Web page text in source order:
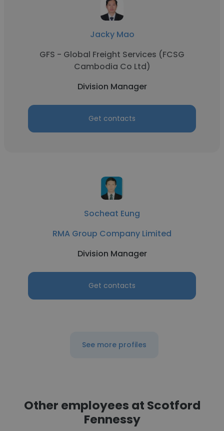
Jacky Mao
GFS - Global Freight Services (FCSG
Cambodia Co Ltd)
Division Manager
Get contacts
Socheat Eung
RMA Group Company Limited
Division Manager
Get contacts
See more profiles
Other employees at Scotford
Fennessy